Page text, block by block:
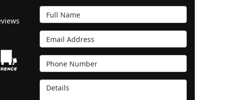
Full Name
Email Address
Phone Number
Details